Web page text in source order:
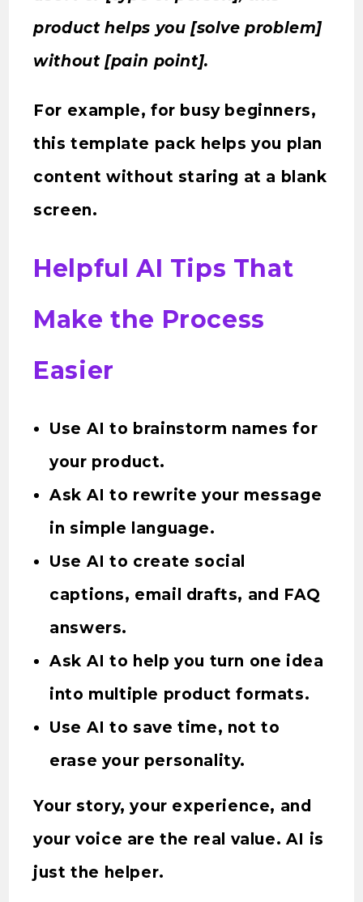
product helps you [solve problem]
without [pain point].
For example, for busy beginners,
this template pack helps you plan
content without staring at a blank
screen.
Helpful AI Tips That
Make the Process
Easier
Use AI to brainstorm names for
your product.
Ask AI to rewrite your message
in simple language.
Use AI to create social
captions, email drafts, and FAQ
answers.
Ask AI to help you turn one idea
into multiple product formats.
Use AI to save time, not to
erase your personality.
Your story, your experience, and
your voice are the real value. AI is
just the helper.